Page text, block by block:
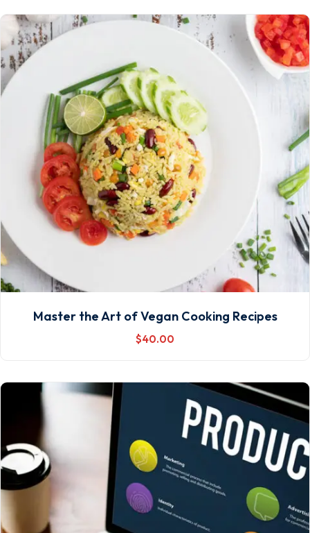
Master the Art of Vegan Cooking Recipes
$40.00